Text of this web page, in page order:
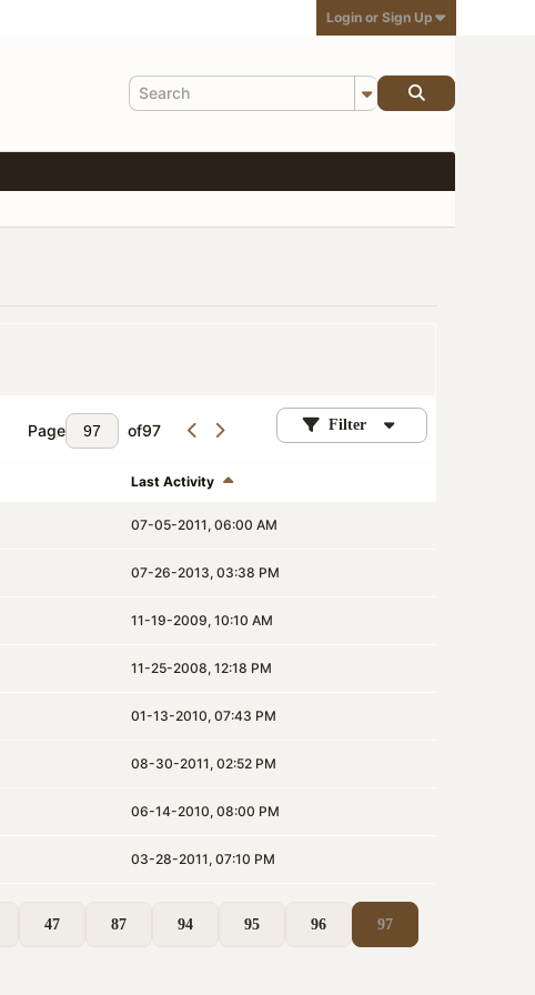
Login or Sign Up
Page of97 Filter
Last Activity
07-05-2011, 06:00 AM
07-26-2013, 03:38 PM
11-19-2009, 10:10 AM
11-25-2008, 12:18 PM
01-13-2010, 07:43 PM
08-30-2011, 02:52 PM
06-14-2010, 08:00 PM
03-28-2011, 07:10 PM
47 87 94 95 96 97